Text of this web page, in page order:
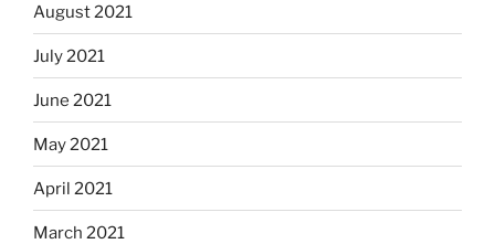
August 2021
July 2021
June 2021
May 2021
April 2021
March 2021